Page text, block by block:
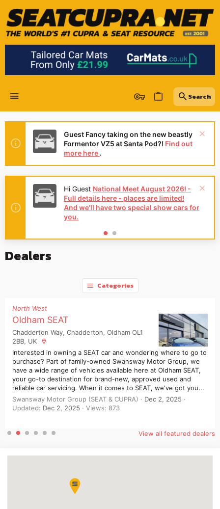
Guest Fancy taking on the new beastly
Formentor VZ5 at Santa Pod?! Find out
more here .
Hi Guest National Meet August 2026! -
Full details here - places are limited!
And we'll have two special show cars for
you.
Dealers
Categories
North West
Oldham SEAT
Chadderton Way, Chadderton, Oldham OL1
2BB, UK
Interested in owning a SEAT car and wondering where to go to
purchase? Part of family-owned Swansway Motor Group, we
have a wide range of vehicles available here at Oldham SEAT,
your go-to destination for brand-new, approved used and
reliable car servicing. When it comes to SEAT, we've got you...
Swansway Motor Group (SEAT & CUPRA)
Dec 2, 2025
Updated: Dec 2, 2025 Views: 873
View all featured dealers